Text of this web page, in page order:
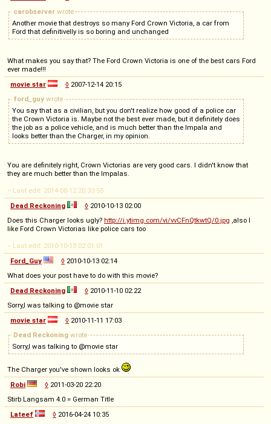
carobserver wrote
Another movie that destroys so many Ford Crown Victoria, a car from
Ford that definitivelly is so boring and unchanged
What makes you say that? The Ford Crown Victoria is one of the best cars Ford
ever made!!!
movie star
◊ 2007-12-14 20:15
ford_guy wrote
You say that as a civilian, but you don't realize how good of a police car
the Crown Victoria is. Maybe not the best ever made, but it definitely does
the job as a police vehicle, and is much better than the Impala and
looks better than the Charger, in my opinion.
You are definitely right, Crown Victorias are very good cars. I didn't know that
they are much better than the Impalas.
-- Last edit: 2014-08-12 20:33:55
Dead Reckoning
◊ 2010-10-13 02:00
Does this Charger looks ugly? http://i.ytimg.com/vi/vvCFnQtkwtQ/0.jpg ,also I
like Ford Crown Victorias like police cars too
-- Last edit: 2010-10-13 02:01:01
Ford_Guy
◊ 2010-10-13 02:14
What does your post have to do with this movie?
Dead Reckoning
◊ 2010-11-10 02:22
Sorry,I was talking to @movie star
movie star
◊ 2010-11-11 17:03
Dead Reckoning wrote
Sorry,I was talking to @movie star
The Charger you've shown looks ok
Robi
◊ 2011-03-20 22:20
Stirb Langsam 4.0 = German Title
Lateef
◊ 2016-04-24 10:35